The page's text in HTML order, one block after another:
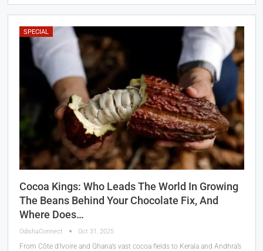
SPECIAL
Cocoa Kings: Who Leads The World In Growing
The Beans Behind Your Chocolate Fix, And
Where Does…
OdishaConnect Oct 31, 2025
From Côte d'Ivoire and Ghana’s vast cocoa fields to Kerala and Andhra’s